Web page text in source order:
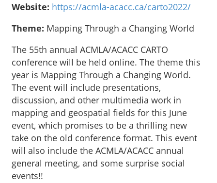
Website: https://acmla-acacc.ca/carto2022/
Theme: Mapping Through a Changing World
The 55th annual ACMLA/ACACC CARTO
conference will be held online. The theme this
year is Mapping Through a Changing World.
The event will include presentations,
discussion, and other multimedia work in
mapping and geospatial fields for this June
event, which promises to be a thrilling new
take on the old conference format. This event
will also include the ACMLA/ACACC annual
general meeting, and some surprise social
events!!